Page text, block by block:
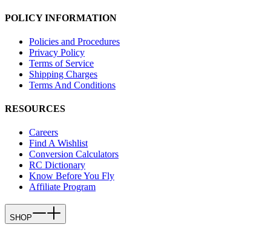
POLICY INFORMATION
Policies and Procedures
Privacy Policy
Terms of Service
Shipping Charges
Terms And Conditions
RESOURCES
Careers
Find A Wishlist
Conversion Calculators
RC Dictionary
Know Before You Fly
Affiliate Program
SHOP